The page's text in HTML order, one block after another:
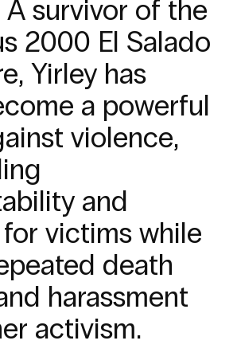
survivor of the
2000 El Salado
Yirley has
a powerful
violence,
and
victims while
death
harassment
activism.